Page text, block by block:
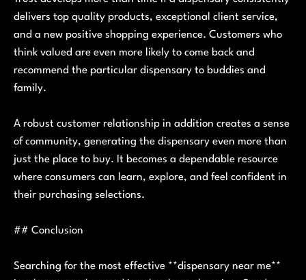
delivers top quality products, exceptional client service,
and a new positive shopping experience. Customers who
think valued are even more likely to come back and
recommend the particular dispensary to buddies and
family.
A robust customer relationship in addition creates a sense
of community, generating the dispensary even more than
just the place to buy. It becomes a dependable resource
where consumers can learn, explore, and feel confident in
their purchasing selections.
## Conclusion
Searching for the most effective **dispensary near me**